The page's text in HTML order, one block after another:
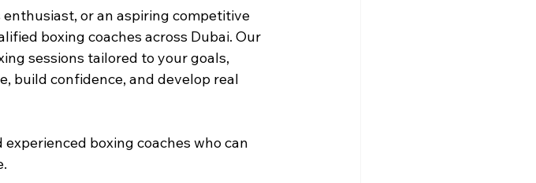
or an aspiring competitive
boxing coaches across Dubai. Our
sessions tailored to your goals,
build confidence, and develop real
boxing coaches who can